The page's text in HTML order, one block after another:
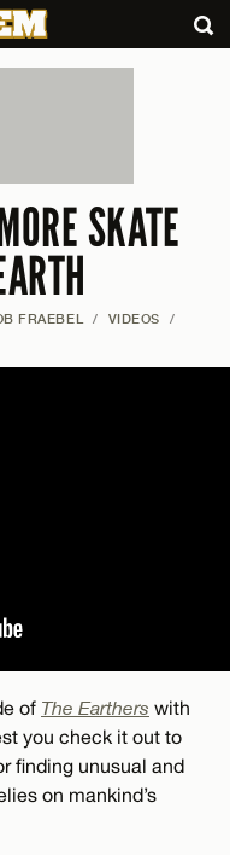
SKATE
FRAEBEL / VIDEOS
/
of The Earthers with
you check it out to
finding unusual and
on mankind’s